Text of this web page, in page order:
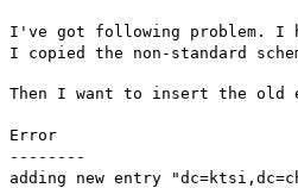
I've got following problem. I
I copied the non-standard
Then I want to insert the old
Error
--------
adding new entry